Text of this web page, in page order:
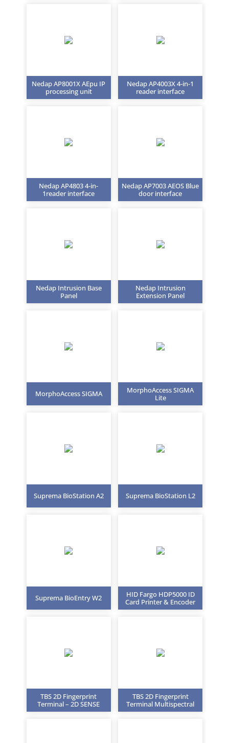
Nedap AP8001X AEpu IP
processing unit
Nedap AP4003X 4-in-1
reader interface
Nedap AP4803 4-in-
1reader interface
Nedap AP7003 AEOS Blue
door interface
Nedap Intrusion Base
Panel
Nedap Intrusion
Extension Panel
MorphoAccess SIGMA
MorphoAccess SIGMA
Lite
Suprema BioStation A2 Suprema BioStation L2
Suprema BioEntry W2
HID Fargo HDP5000 ID
Card Printer & Encoder
TBS 2D Fingerprint
Terminal – 2D SENSE
TBS 2D Fingerprint
Terminal Multispectral